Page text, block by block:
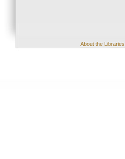
About the Libraries